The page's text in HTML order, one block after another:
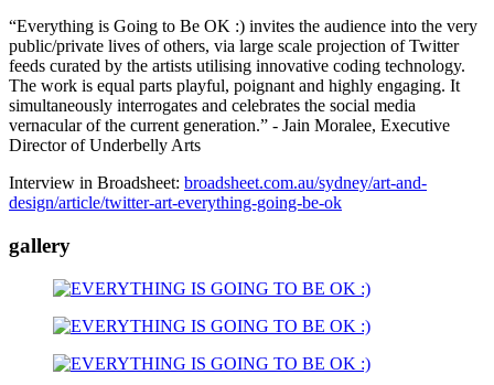
“Everything is Going to Be OK :) invites the audience into the very
public/private lives of others, via large scale projection of Twitter
feeds curated by the artists utilising innovative coding technology.
The work is equal parts playful, poignant and highly engaging. It
simultaneously interrogates and celebrates the social media
vernacular of the current generation.” - Jain Moralee, Executive
Director of Underbelly Arts
Interview in Broadsheet: broadsheet.com.au/sydney/art-and-
design/article/twitter-art-everything-going-be-ok
gallery